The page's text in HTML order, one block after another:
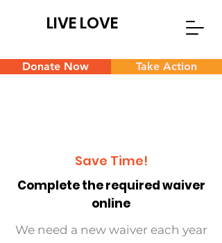
LIVE LOVE
Donate Now Take Action
Save Time!
Complete the required waiver
online
We need a new waiver each year